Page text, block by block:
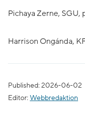
Pichaya Zerne,
Harrison Ongánda,
Published: 2026-06-02
Editor: Webbredaktion